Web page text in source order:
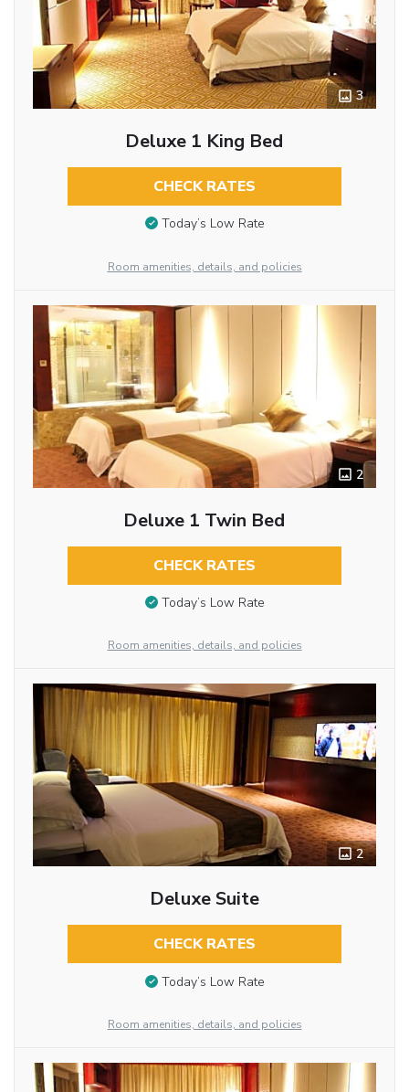
3
Deluxe 1 King Bed
CHECK RATES
Today’s Low Rate
Room amenities, details, and policies
2
Deluxe 1 Twin Bed
CHECK RATES
Today’s Low Rate
Room amenities, details, and policies
2
Deluxe Suite
CHECK RATES
Today’s Low Rate
Room amenities, details, and policies